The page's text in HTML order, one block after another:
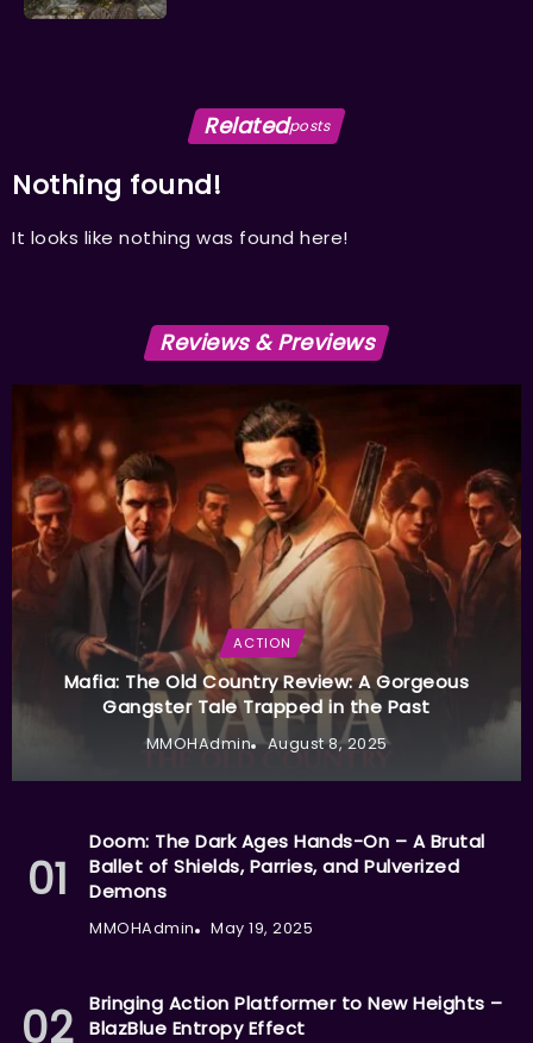
Relatedposts
Nothing found!
It looks like nothing was found here!
Reviews & Previews
ACTION
Mafia: The Old Country Review: A Gorgeous
Gangster Tale Trapped in the Past
MMOHAdmin August 8, 2025
Doom: The Dark Ages Hands-On – A Brutal
Ballet of Shields, Parries, and Pulverized
Demons
MMOHAdmin May 19, 2025
Bringing Action Platformer to New Heights –
BlazBlue Entropy Effect